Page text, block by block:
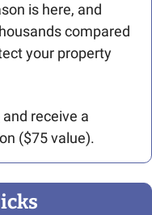
is here, and
compared
your property
and receive a
($75 value).